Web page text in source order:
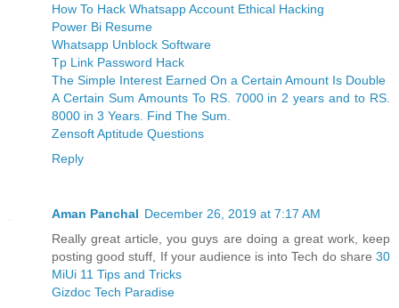
How To Hack Whatsapp Account Ethical Hacking
Power Bi Resume
Whatsapp Unblock Software
Tp Link Password Hack
The Simple Interest Earned On a Certain Amount Is Double
A Certain Sum Amounts To RS. 7000 in 2 years and to RS.
8000 in 3 Years. Find The Sum.
Zensoft Aptitude Questions
Reply
Aman Panchal December 26, 2019 at 7:17 AM
Really great article, you guys are doing a great work, keep
posting good stuff, If your audience is into Tech do share 30
MiUi 11 Tips and Tricks
Gizdoc Tech Paradise